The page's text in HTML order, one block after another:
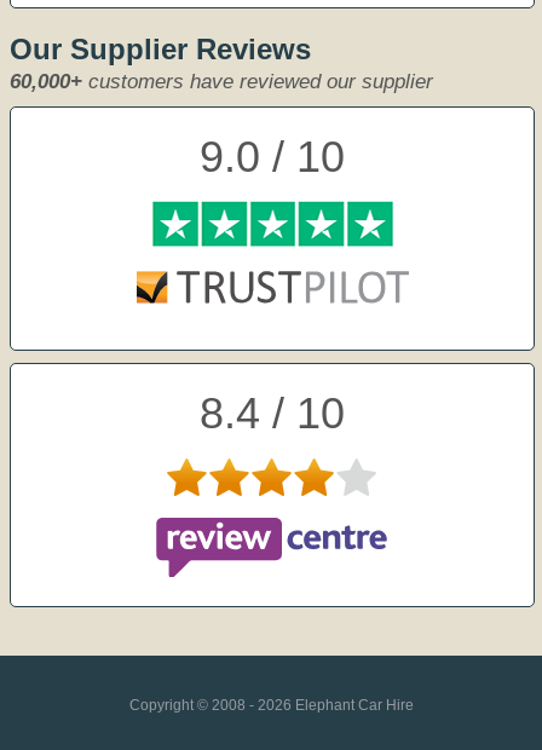
Our Supplier Reviews
60,000+ customers have reviewed our supplier
9.0 / 10
8.4 / 10
Copyright © 2008 - 2026 Elephant Car Hire